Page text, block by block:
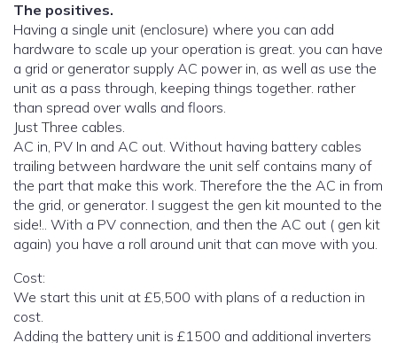
The positives.
Having a single unit (enclosure) where you can add
hardware to scale up your operation is great. you can have
a grid or generator supply AC power in, as well as use the
unit as a pass through, keeping things together. rather
than spread over walls and floors.
Just Three cables.
AC in, PV In and AC out. Without having battery cables
trailing between hardware the unit self contains many of
the part that make this work. Therefore the the AC in from
the grid, or generator. I suggest the gen kit mounted to the
side!.. With a PV connection, and then the AC out ( gen kit
again) you have a roll around unit that can move with you.
Cost:
We start this unit at £5,500 with plans of a reduction in
cost.
Adding the battery unit is £1500 and additional inverters